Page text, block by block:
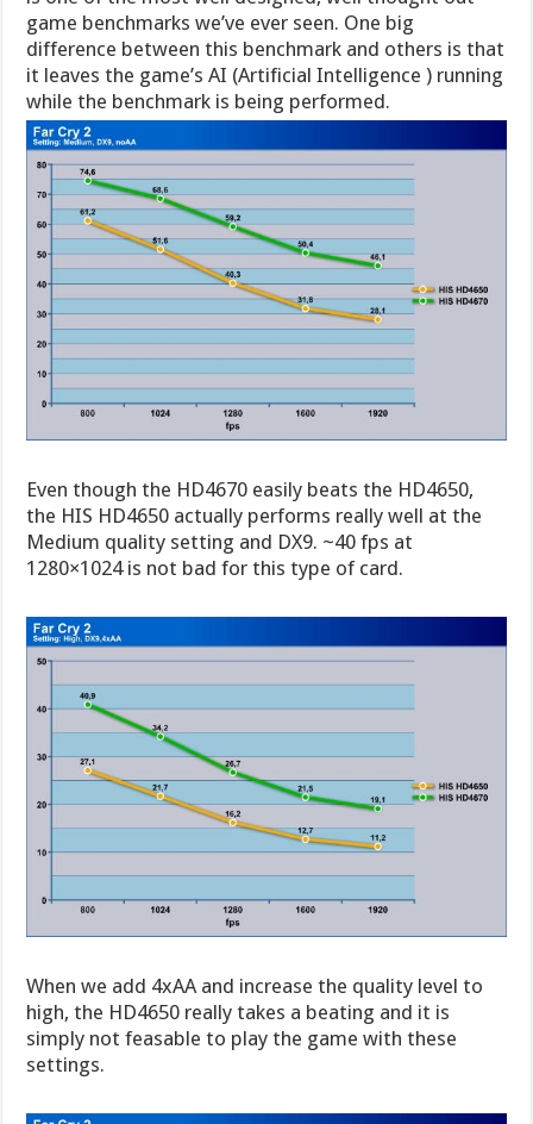
game benchmarks we’ve ever seen. One big
difference between this benchmark and others is that
it leaves the game’s AI (Artificial Intelligence ) running
while the benchmark is being performed.
Even though the HD4670 easily beats the HD4650,
the HIS HD4650 actually performs really well at the
Medium quality setting and DX9. ~40 fps at
1280×1024 is not bad for this type of card.
When we add 4xAA and increase the quality level to
high, the HD4650 really takes a beating and it is
simply not feasable to play the game with these
settings.